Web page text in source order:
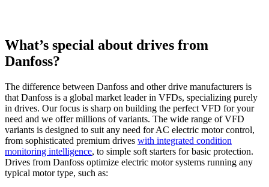
What’s special about drives from
Danfoss?
The difference between Danfoss and other drive manufacturers is
that Danfoss is a global market leader in VFDs, specializing purely
in drives. Our focus is sharp on building the perfect VFD for your
need and we offer millions of variants. The wide range of VFD
variants is designed to suit any need for AC electric motor control,
from sophisticated premium drives with integrated condition
monitoring intelligence, to simple soft starters for basic protection.
Drives from Danfoss optimize electric motor systems running any
typical motor type, such as: